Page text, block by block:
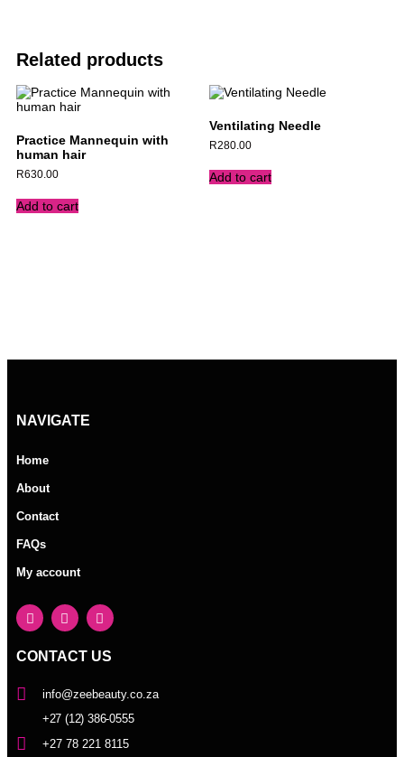
Related products
Practice Mannequin with
human hair
R630.00
Add to cart
Ventilating Needle
R280.00
Add to cart
NAVIGATE
Home
About
Contact
FAQs
My account
CONTACT US
info@zeebeauty.co.za
+27 (12) 386-0555
+27 78 221 8115